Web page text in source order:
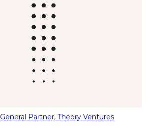
General Partner, Theory Ventures